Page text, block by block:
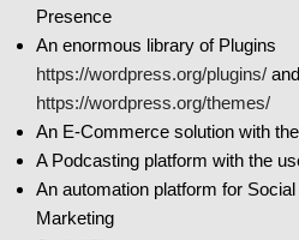
Presence
An enormous library of Plugins
https://wordpress.org/plugins/
https://wordpress.org/themes/
An E-Commerce solution with
A Podcasting platform with the
An automation platform for
Marketing